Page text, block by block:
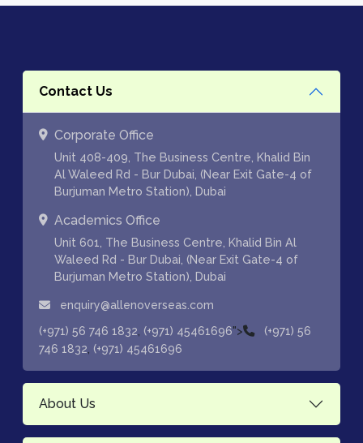
Contact Us
Corporate Office
Unit 408-409, The Business Centre, Khalid Bin
Al Waleed Rd - Bur Dubai, (Near Exit Gate-4 of
Burjuman Metro Station), Dubai
Academics Office
Unit 601, The Business Centre, Khalid Bin Al
Waleed Rd - Bur Dubai, (Near Exit Gate-4 of
Burjuman Metro Station), Dubai
enquiry@allenoverseas.com
(+971) 56 746 1832 (+971) 45461696">
(+971) 56
746 1832 (+971) 45461696
About Us